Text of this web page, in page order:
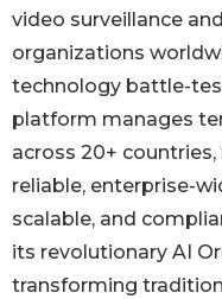
video surveillance
organizations
technology battle-
platform manages
across 20+
reliable, enterprise-
scalable, and
its revolutionary AI
transforming